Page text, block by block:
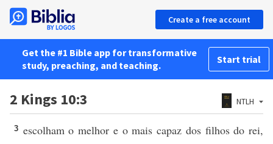
Create a free account
Get the #1 Bible app for transformative
study, preaching, and teaching.
Start trial
2 Kings 10:3 NTLH
3escolham o melhor e o mais capaz dos filhos do rei,